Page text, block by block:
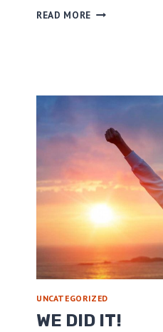
READ MORE REFLECTIONS
UNCATEGORIZED
WE DID IT!